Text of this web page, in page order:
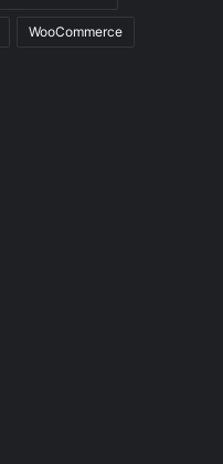
WooCommerce